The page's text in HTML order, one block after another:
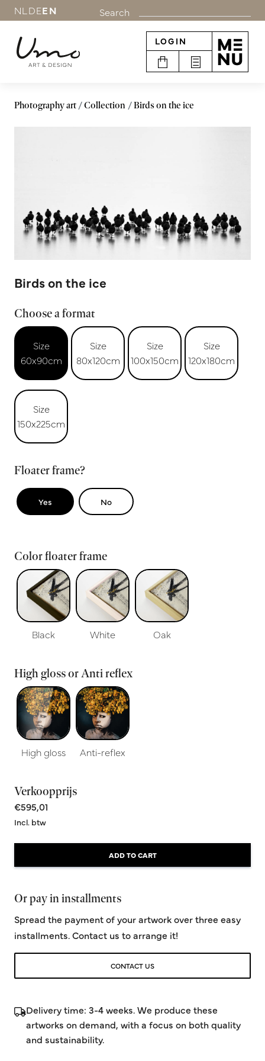
NL DEEN Search
LOGIN
Photography art Collection Birds on the ice
Birds on the ice
Choose a format
Size
60x90cm
Size
80x120cm
Size
100x150cm
Size
120x180cm
Size
150x225cm
Floater frame?
Yes No
Color floater frame
Black White Oak
High gloss or Anti reflex
High gloss Anti-reflex
Verkoopprijs
€595,01
Incl. btw
ADD TO CART
Or pay in installments
Spread the payment of your artwork over three easy
installments. Contact us to arrange it!
CONTACT US
Delivery time: 3-4 weeks. We produce these
artworks on demand, with a focus on both quality
and sustainability.